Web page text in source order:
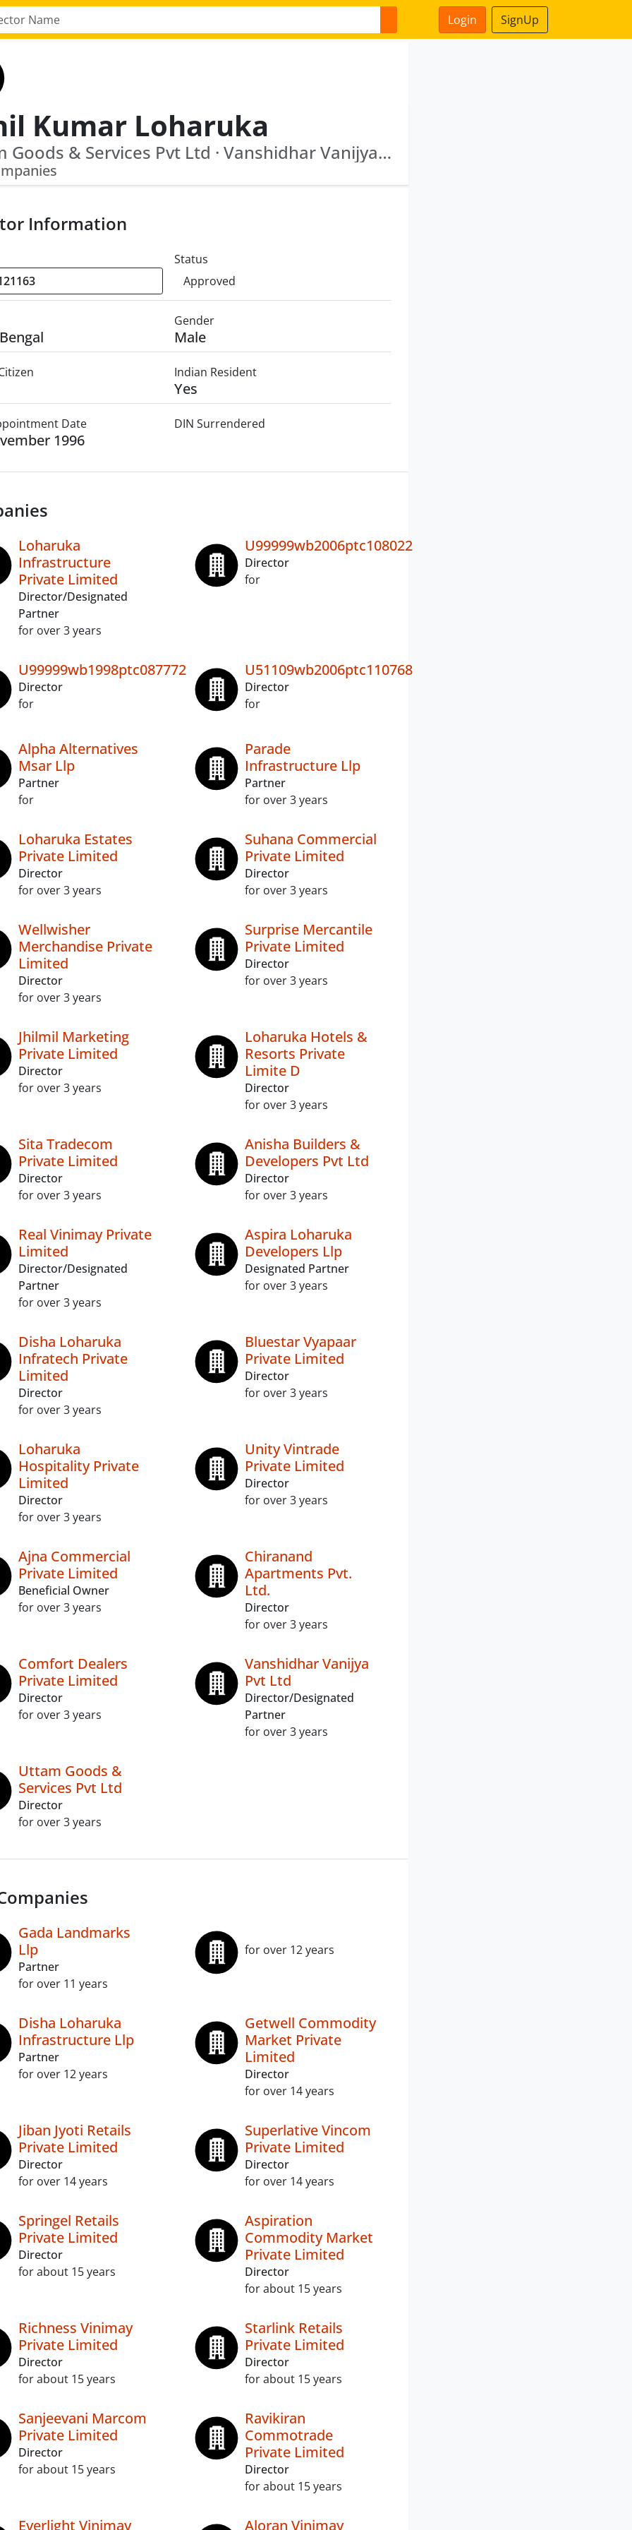
Login SignUp
Kumar Loharuka
Uttam Goods & Services Pvt Ltd · Vanshidhar Vanijya Pvt Ltd
Information
Status
Approved
Gender
Male
Indian Resident
Yes
Date
1996
DIN Surrendered
Loharuka
Infrastructure
Private Limited
Director/Designated
Partner
for over 3 years
U99999wb2006ptc108022
Director
for
U99999wb1998ptc087772
Director
for
U51109wb2006ptc110768
Director
for
Alpha Alternatives
Msar Llp
Partner
for
Parade
Infrastructure Llp
Partner
for over 3 years
Loharuka Estates
Private Limited
Director
for over 3 years
Suhana Commercial
Private Limited
Director
for over 3 years
Wellwisher
Merchandise Private
Limited
Director
for over 3 years
Surprise Mercantile
Private Limited
Director
for over 3 years
Jhilmil Marketing
Private Limited
Director
for over 3 years
Loharuka Hotels &
Resorts Private
Limite D
Director
for over 3 years
Sita Tradecom
Private Limited
Director
for over 3 years
Anisha Builders &
Developers Pvt Ltd
Director
for over 3 years
Real Vinimay Private
Limited
Director/Designated
Partner
for over 3 years
Aspira Loharuka
Developers Llp
Designated Partner
for over 3 years
Disha Loharuka
Infratech Private
Limited
Director
for over 3 years
Bluestar Vyapaar
Private Limited
Director
for over 3 years
Loharuka
Hospitality Private
Limited
Director
for over 3 years
Unity Vintrade
Private Limited
Director
for over 3 years
Ajna Commercial
Private Limited
Beneficial Owner
for over 3 years
Chiranand
Apartments Pvt.
Ltd.
Director
for over 3 years
Comfort Dealers
Private Limited
Director
for over 3 years
Vanshidhar Vanijya
Pvt Ltd
Director/Designated
Partner
for over 3 years
Uttam Goods &
Services Pvt Ltd
Director
for over 3 years
Gada Landmarks
Llp
Partner
for over 11 years
for over 12 years
Disha Loharuka
Infrastructure Llp
Partner
for over 12 years
Getwell Commodity
Market Private
Limited
Director
for over 14 years
Jiban Jyoti Retails
Private Limited
Director
for over 14 years
Superlative Vincom
Private Limited
Director
for over 14 years
Springel Retails
Private Limited
Director
for about 15 years
Aspiration
Commodity Market
Private Limited
Director
for about 15 years
Richness Vinimay
Private Limited
Director
for about 15 years
Starlink Retails
Private Limited
Director
for about 15 years
Sanjeevani Marcom
Private Limited
Director
for about 15 years
Ravikiran
Commotrade
Private Limited
Director
for about 15 years
Everlight Vinimay Aloran Vinimay